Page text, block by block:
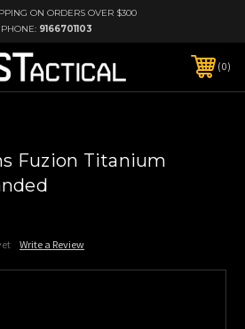
ON ORDERS OVER $300
PHONE: 9166701103
0
Fuzion Titanium
Write a Review